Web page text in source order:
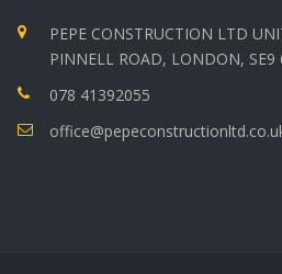
PEPE CONSTRUCTION LTD
PINNELL ROAD, LONDON, SE9
078 41392055